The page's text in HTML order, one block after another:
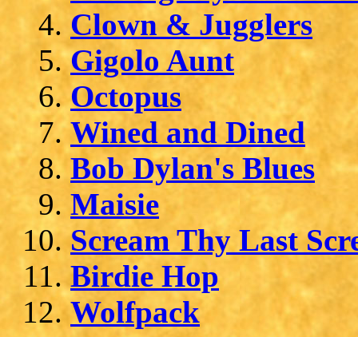
Clown & Jugglers
Gigolo Aunt
Octopus
Wined and Dined
Bob Dylan's Blues
Maisie
Scream Thy Last
Birdie Hop
Wolfpack